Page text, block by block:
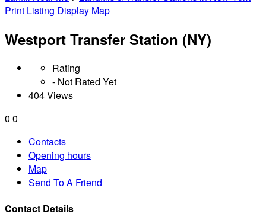
Print Listing Display Map
Westport Transfer Station (NY)
Rating
- Not Rated Yet
404 Views
0 0
Contacts
Opening hours
Map
Send To A Friend
Contact Details